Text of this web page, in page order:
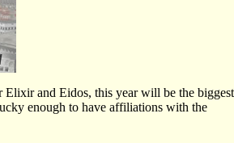
Elixir and Eidos, this year will be the biggest
enough to have affiliations with the